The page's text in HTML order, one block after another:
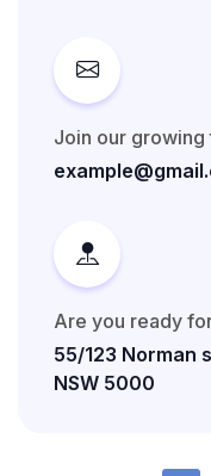
Join our growing
Are you ready
55/123 Norman
NSW 5000